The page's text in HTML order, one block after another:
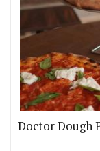
Doctor Dough